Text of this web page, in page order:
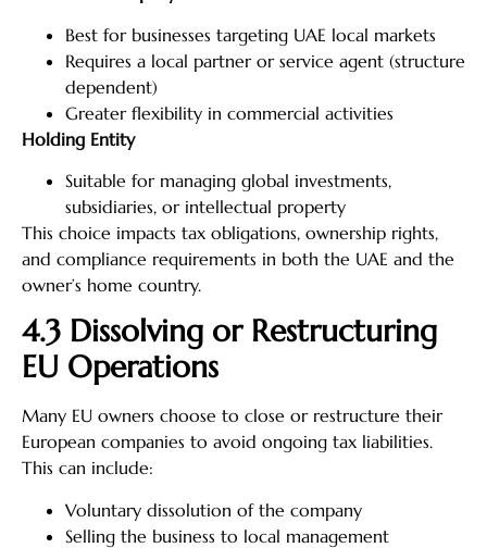
Best for businesses targeting UAE local markets
Requires a local partner or service agent (structure
dependent)
Greater flexibility in commercial activities
Holding Entity
Suitable for managing global investments,
subsidiaries, or intellectual property
This choice impacts tax obligations, ownership rights,
and compliance requirements in both the UAE and the
owner’s home country.
4.3 Dissolving or Restructuring
EU Operations
Many EU owners choose to close or restructure their
European companies to avoid ongoing tax liabilities.
This can include:
Voluntary dissolution of the company
Selling the business to local management